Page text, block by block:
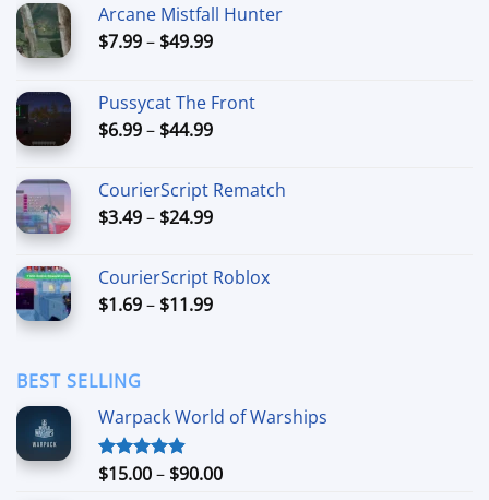
Arcane Mistfall Hunter
$7.99– $49.99Price
through
$49.99
Pussycat The Front
$6.99– $44.99Price
through
$44.99
CourierScript Rematch
$3.49– $24.99Price
through
$24.99
CourierScript Roblox
$1.69– $11.99Price
BEST SELLING
Warpack World of Warships
Rated4.90
$15.00– $90.00Price